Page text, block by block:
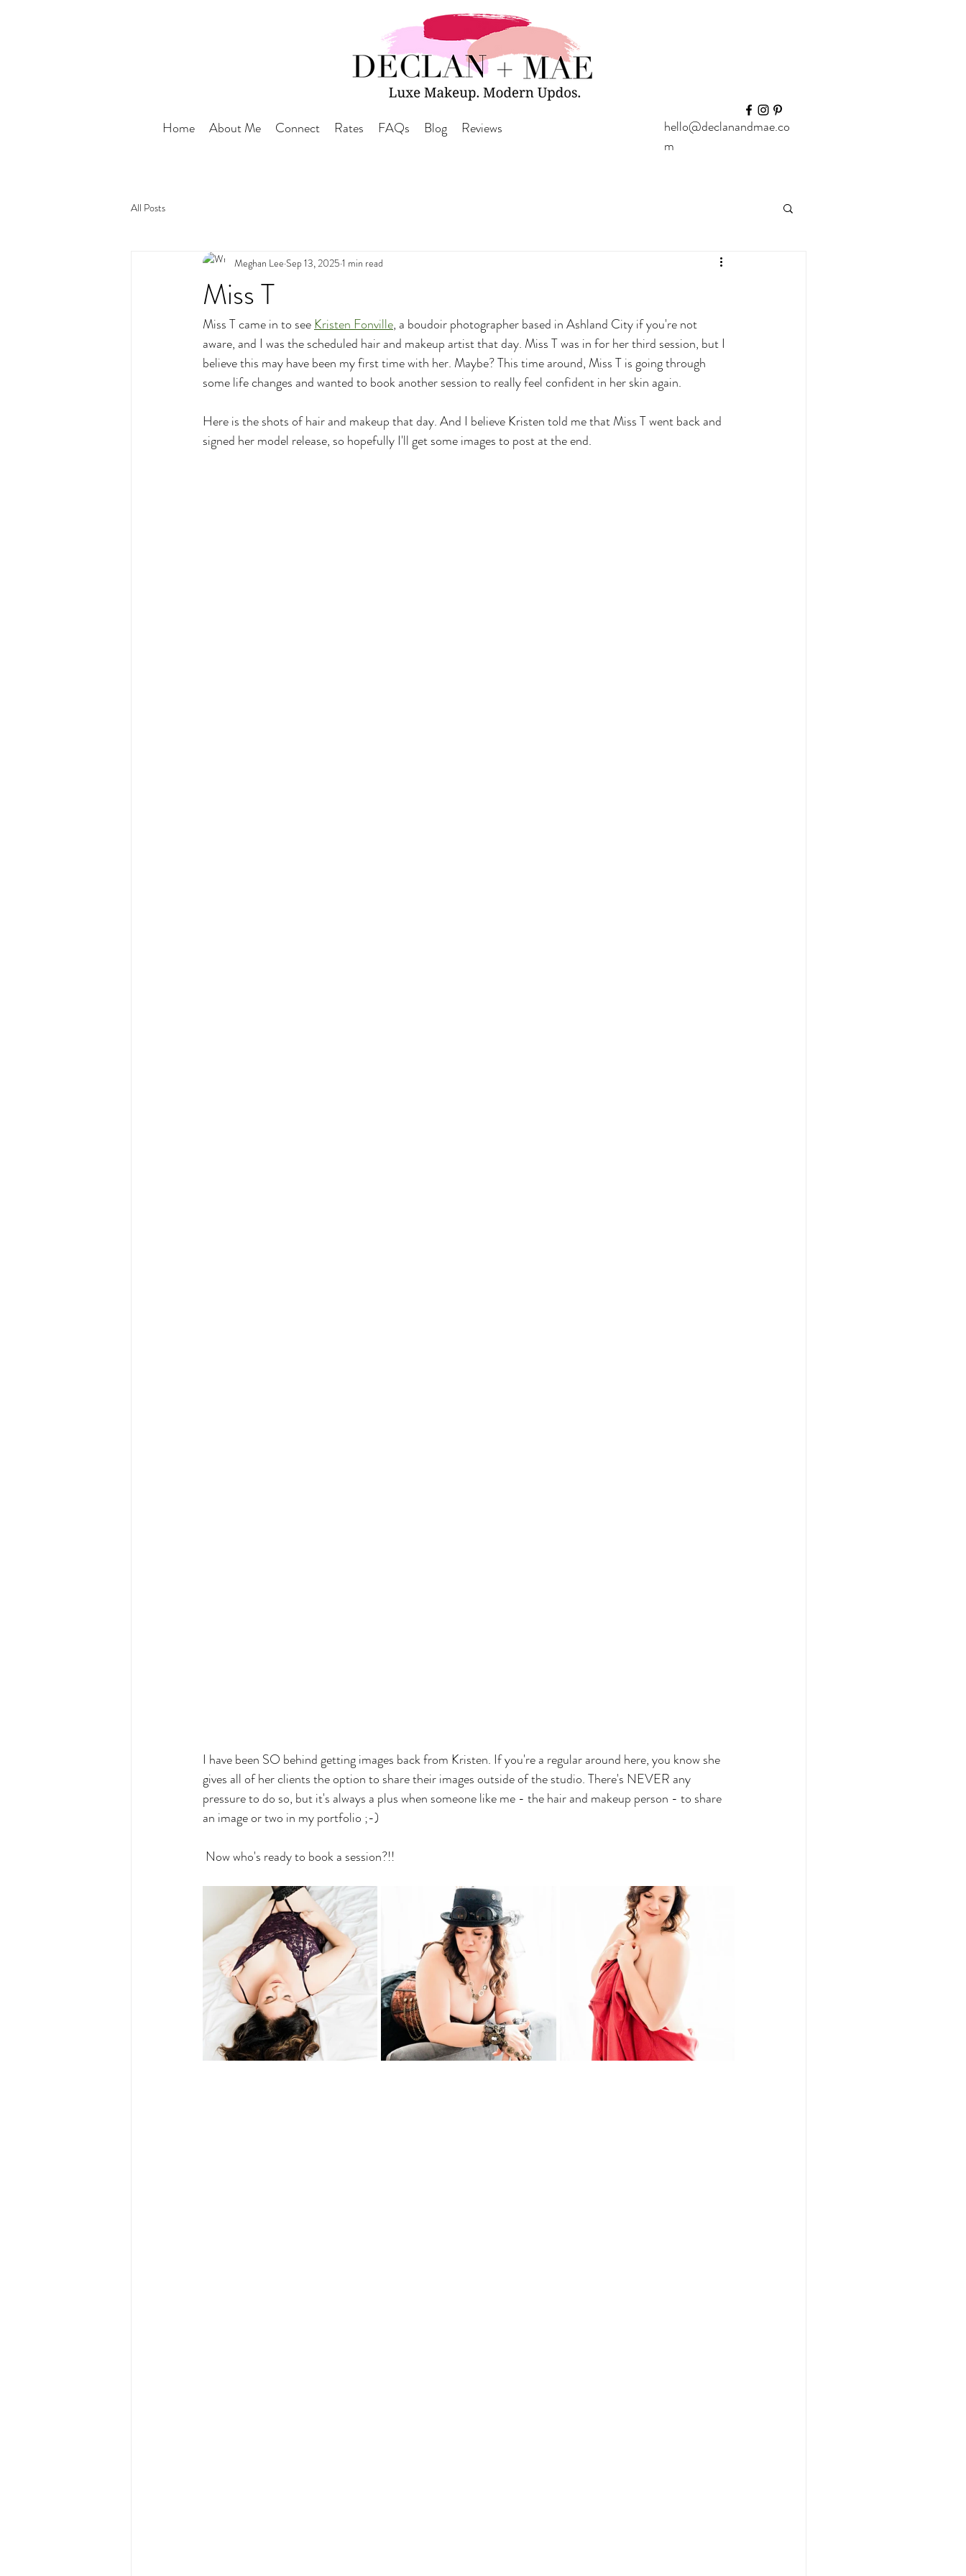
hello@declanandmae.co
m
Home About Me Connect Rates FAQs Blog Reviews
All Posts
Miss T
Meghan Lee Sep 13, 2025 1 min read
Miss T came in to see Kristen Fonville, a boudoir photographer based in Ashland City if you're not
aware, and I was the scheduled hair and makeup artist that day. Miss T was in for her third session, but I
believe this may have been my first time with her. Maybe? This time around, Miss T is going through
some life changes and wanted to book another session to really feel confident in her skin again.
Here is the shots of hair and makeup that day. And I believe Kristen told me that Miss T went back and
signed her model release, so hopefully I'll get some images to post at the end.
I have been SO behind getting images back from Kristen. If you're a regular around here, you know she
gives all of her clients the option to share their images outside of the studio. There's NEVER any
pressure to do so, but it's always a plus when someone like me - the hair and makeup person - to share
an image or two in my portfolio ;-)
Now who's ready to book a session?!!